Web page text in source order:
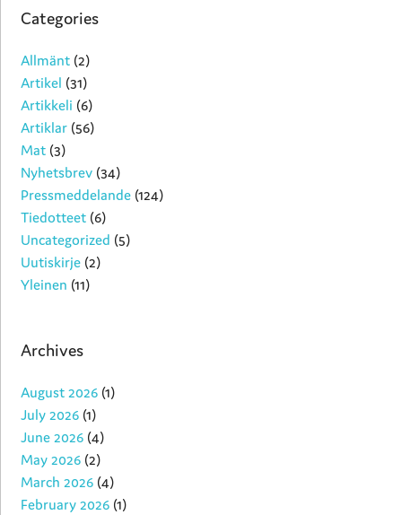
Categories
Allmänt (2)
Artikel (31)
Artikkeli (6)
Artiklar (56)
Mat (3)
Nyhetsbrev (34)
Pressmeddelande (124)
Tiedotteet (6)
Uncategorized (5)
Uutiskirje (2)
Yleinen (11)
Archives
August 2026 (1)
July 2026 (1)
June 2026 (4)
May 2026 (2)
March 2026 (4)
February 2026 (1)